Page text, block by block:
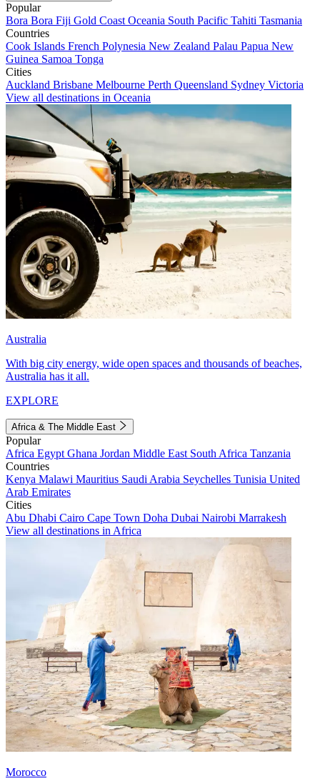
Popular
Bora Bora Fiji Gold Coast Oceania South Pacific Tahiti Tasmania
Countries
Cook Islands French Polynesia New Zealand Palau Papua New
Guinea Samoa Tonga
Cities
Auckland Brisbane Melbourne Perth Queensland Sydney Victoria
View all destinations in Oceania
Australia
With big city energy, wide open spaces and thousands of beaches,
Australia has it all.
EXPLORE
Africa & The Middle East
Popular
Africa Egypt Ghana Jordan Middle East South Africa Tanzania
Countries
Kenya Malawi Mauritius Saudi Arabia Seychelles Tunisia United
Arab Emirates
Cities
Abu Dhabi Cairo Cape Town Doha Dubai Nairobi Marrakesh
View all destinations in Africa
Morocco